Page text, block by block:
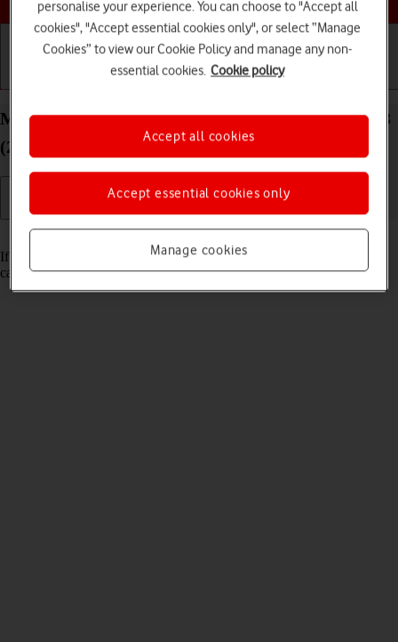
Basic use Calls and contacts
Merge identical contacts on your Apple iPad Air 13
(2024) iPadOS 18
Read help info
If the same contact appears more than once in the address book, you
can merge identical contacts so that they will appear only once.
personalise your experience. You can choose to "Accept all
cookies", "Accept essential cookies only", or select “Manage
Cookies” to view our Cookie Policy and manage any non-
essential cookies. Cookie policy
Manage cookies
Accept essential cookies only
Accept all cookies